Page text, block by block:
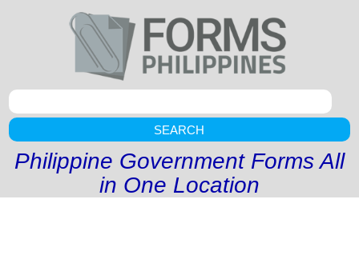
SEARCH
Philippine Government Forms All
in One Location